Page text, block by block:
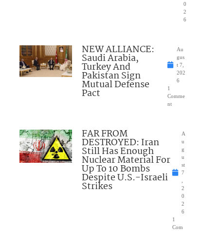
0
2
6
NEW ALLIANCE:
Saudi Arabia,
Turkey And
Pakistan Sign
Mutual Defense
Pact
Au
gus
t 7,
202
6
1
Comme
nt
FAR FROM
DESTROYED: Iran
Still Has Enough
Nuclear Material For
Up To 10 Bombs
Despite U.S.-Israeli
Strikes
A
u
g
u
st
7
2
0
2
6
1
Com